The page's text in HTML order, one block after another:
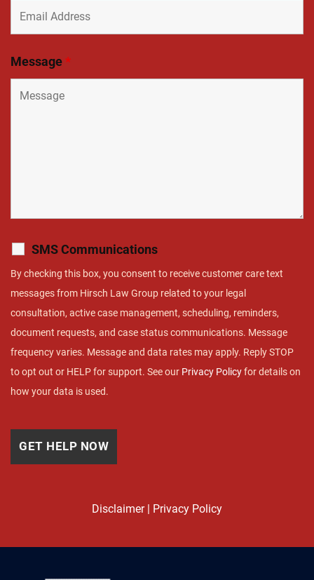
Message*
SMS Communications
By checking this box, you consent to receive customer care text
messages from Hirsch Law Group related to your legal
consultation, active case management, scheduling, reminders,
document requests, and case status communications. Message
frequency varies. Message and data rates may apply. Reply STOP
to opt out or HELP for support. See our Privacy Policyfor details on
how your data is used.
Disclaimer| Privacy Policy